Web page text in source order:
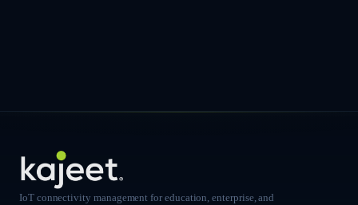
IoT connectivity management for education, enterprise, and